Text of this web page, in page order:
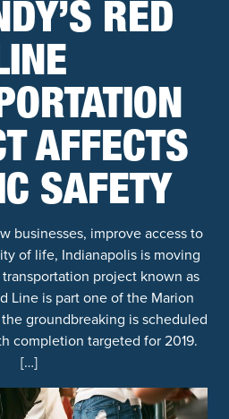
RED
AFFECTS
SAFETY
businesses, improve access to
of life, Indianapolis is moving
project known as
Line is part one of the Marion
groundbreaking is scheduled
completion targeted for 2019.
[…]